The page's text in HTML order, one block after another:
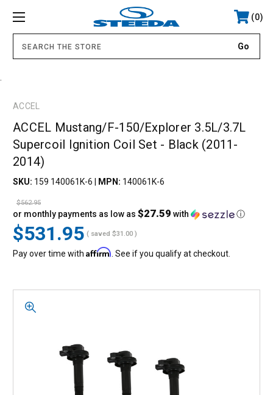
0
ACCEL
ACCEL Mustang/F-150/Explorer 3.5L/3.7L
Supercoil Ignition Coil Set - Black (2011-
2014)
SKU: 159 140061K-6 MPN: 140061K-6
$562.95
$531.95
or monthly payments as low as $27.59 with ⓘ
( saved $31.00 )
Pay over time with Affirm. See if you qualify at checkout.